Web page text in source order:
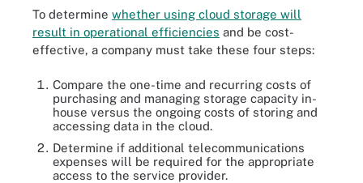
To determine whether using cloud storage will
result in operational efficiencies and be cost-
effective, a company must take these four steps:
Compare the one-time and recurring costs of
purchasing and managing storage capacity in-
house versus the ongoing costs of storing and
accessing data in the cloud.
Determine if additional telecommunications
expenses will be required for the appropriate
access to the service provider.